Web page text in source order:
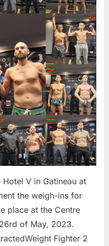
In
Results
V in Gatineau at
the weigh-ins for
place at the Centre
of May, 2023.
Fighter 2